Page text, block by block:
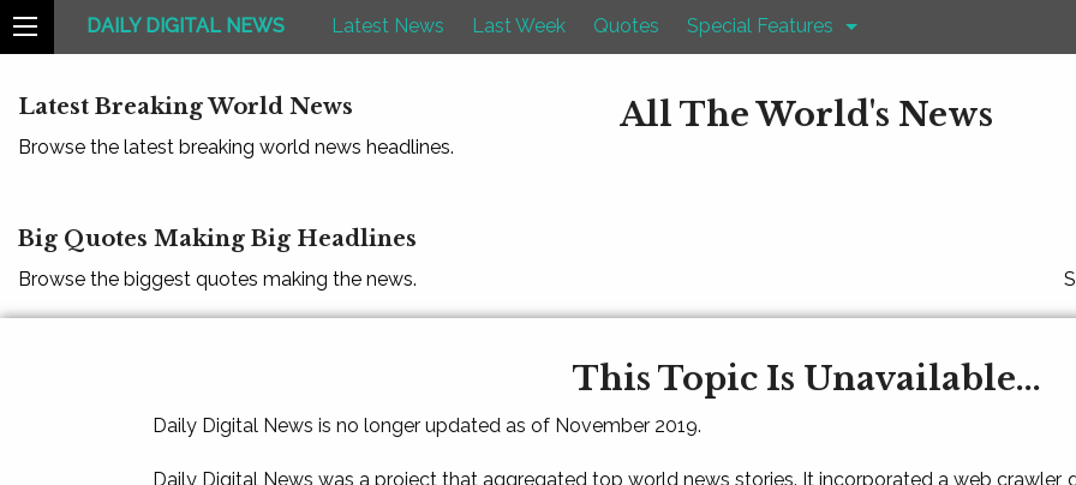
DAILY DIGITAL NEWS Latest News Last Week Quotes Special Features
Latest Breaking World News
Browse the latest breaking world news headlines.
All The World's News
Big Quotes Making Big Headlines
Browse the biggest quotes making the news.
This Topic Is Unavailable...
Daily Digital News is no longer updated as of November 2019.
Daily Digital News was a project that aggregated top world news stories. It incorporated a web crawler,